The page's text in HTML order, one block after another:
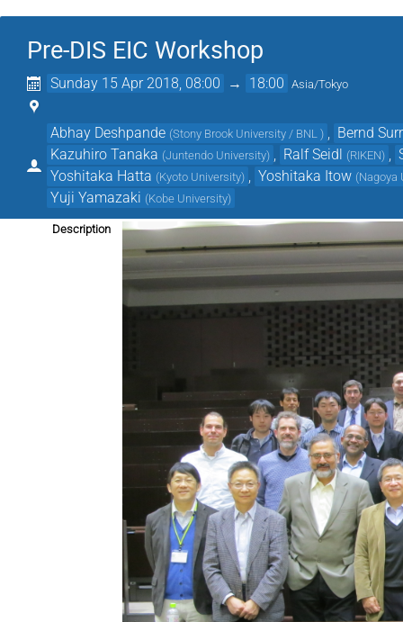
Pre-DIS EIC Workshop
Sunday 15 Apr 2018, 08:00 → 18:00 Asia/Tokyo
Abhay Deshpande (Stony Brook University / BNL)
Bernd
Kazuhiro Tanaka (Juntendo University) Ralf Seidl (RIKEN)
Yoshitaka Hatta (Kyoto University) Yoshitaka Itow (Nagoya
Yuji Yamazaki (Kobe University)
Description